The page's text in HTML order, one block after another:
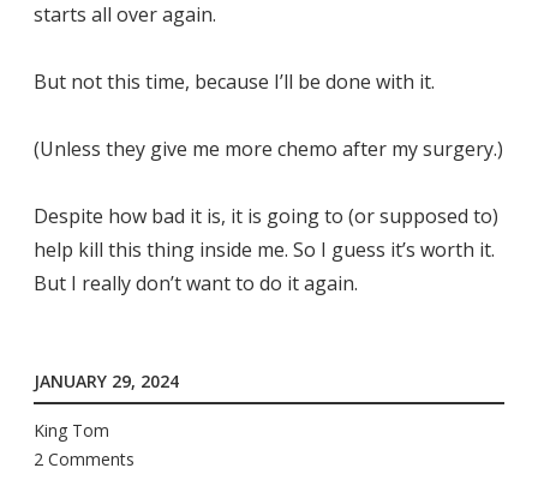
starts all over again.
But not this time, because I’ll be done with it.
(Unless they give me more chemo after my surgery.)
Despite how bad it is, it is going to (or supposed to)
help kill this thing inside me. So I guess it’s worth it.
But I really don’t want to do it again.
JANUARY 29, 2024
King Tom
2 Comments